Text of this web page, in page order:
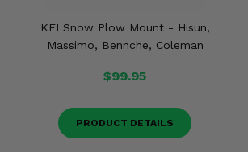
KFI Snow Plow Mount - Hisun,
Massimo, Bennche, Coleman
$99.95
PRODUCT DETAILS